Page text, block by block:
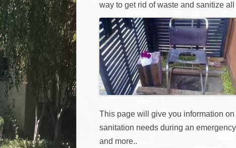
way to get rid of waste and sanitize
This page will give you information
sanitation needs during an
and more..